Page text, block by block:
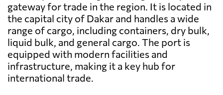
gateway for trade in the region. It is located in
the capital city of Dakar and handles a wide
range of cargo, including containers, dry bulk,
liquid bulk, and general cargo. The port is
equipped with modern facilities and
infrastructure, making it a key hub for
international trade.